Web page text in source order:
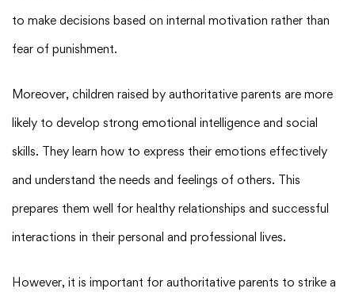
to make decisions based on internal motivation rather than
fear of punishment.
Moreover, children raised by authoritative parents are more
likely to develop strong emotional intelligence and social
skills. They learn how to express their emotions effectively
and understand the needs and feelings of others. This
prepares them well for healthy relationships and successful
interactions in their personal and professional lives.
However, it is important for authoritative parents to strike a